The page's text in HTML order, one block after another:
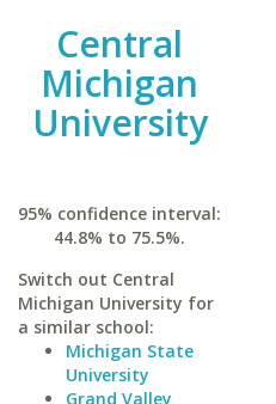
Central
Michigan
University
95% confidence interval:
44.8% to 75.5%.
Switch out Central
Michigan University for
a similar school:
Michigan State
University
Grand Valley